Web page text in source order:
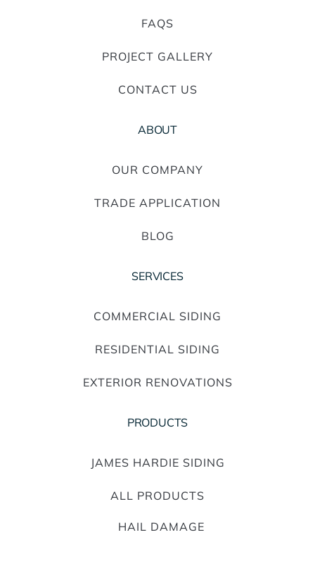
FAQS
PROJECT GALLERY
CONTACT US
ABOUT
OUR COMPANY
TRADE APPLICATION
BLOG
SERVICES
COMMERCIAL SIDING
RESIDENTIAL SIDING
EXTERIOR RENOVATIONS
PRODUCTS
JAMES HARDIE SIDING
ALL PRODUCTS
HAIL DAMAGE